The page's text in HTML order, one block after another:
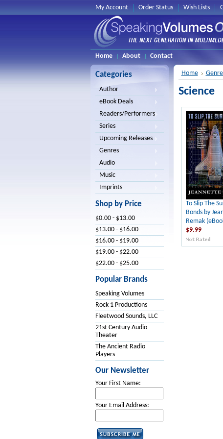
My Account Order Status Wish Lists
Home
About Contact
Categories
Author
eBook Deals
Readers/Performers
Series
Upcoming Releases
Genres
Audio
Music
Imprints
Shop by Price
$0.00 - $13.00
$13.00 - $16.00
$16.00 - $19.00
$19.00 - $22.00
$22.00 - $25.00
Popular Brands
Speaking Volumes
Rock 1 Productions
Fleetwood Sounds, LLC
21st Century Audio
Theater
The Ancient Radio
Players
Our Newsletter
Your First Name:
Your Email Address:
Home
Science
To Slip The
Bonds by
Remak
$9.99